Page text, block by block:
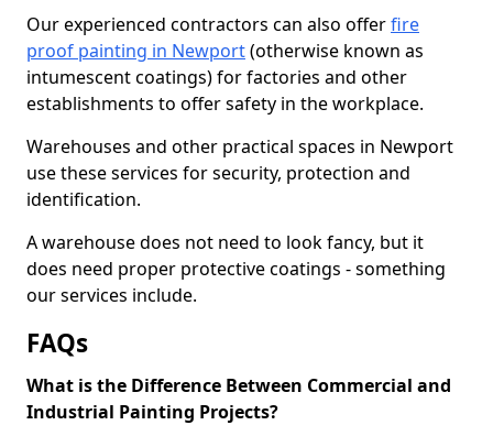
Our experienced contractors can also offerfire
proof painting in Newport(otherwise known as
intumescent coatings) for factories and other
establishments to offer safety in the workplace.
Warehouses and other practical spaces in Newport
use these services for security, protection and
identification.
A warehouse does not need to look fancy, but it
does need proper protective coatings - something
our services include.
FAQs
What is the Difference Between Commercial and
Industrial Painting Projects?